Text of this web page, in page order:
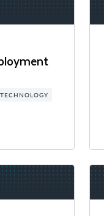
TECHNOLOGY